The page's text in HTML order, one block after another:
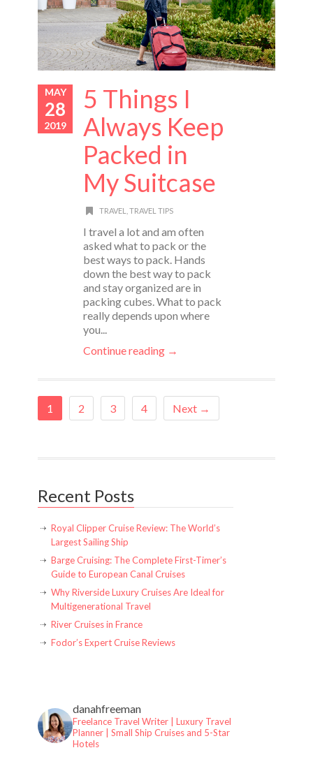
MAY
28
2019
5 Things I
Always Keep
Packed in
My Suitcase
TRAVEL TRAVEL TIPS
I travel a lot and am often
asked what to pack or the
best ways to pack. Hands
down the best way to pack
and stay organized are in
packing cubes. What to pack
really depends upon where
you...
Continue reading →
1 2 3 4 Next →
Recent Posts
Royal Clipper Cruise Review: The World’s
Largest Sailing Ship
Barge Cruising: The Complete First-Timer’s
Guide to European Canal Cruises
Why Riverside Luxury Cruises Are Ideal for
Multigenerational Travel
River Cruises in France
Fodor’s Expert Cruise Reviews
danahfreeman
Freelance Travel Writer | Luxury Travel
Planner |
Small Ship Cruises and 5-Star
Hotels